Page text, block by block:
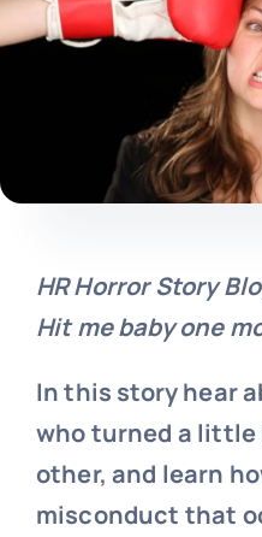
HR Horror Story
Hit me baby one
In this story hear
who turned a little
other, and learn
misconduct that